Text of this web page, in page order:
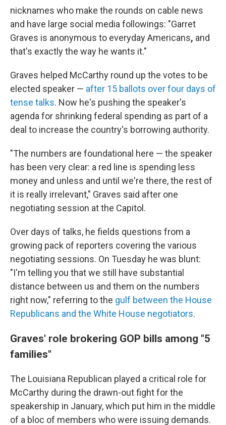
nicknames who make the rounds on cable news
and have large social media followings: "Garret
Graves is anonymous to everyday Americans, and
that's exactly the way he wants it."
Graves helped McCarthy round up the votes to be
elected speaker — after 15 ballots over four days of
tense talks. Now he's pushing the speaker's
agenda for shrinking federal spending as part of a
deal to increase the country's borrowing authority.
"The numbers are foundational here — the speaker
has been very clear: a red line is spending less
money and unless and until we're there, the rest of
it is really irrelevant," Graves said after one
negotiating session at the Capitol.
Over days of talks, he fields questions from a
growing pack of reporters covering the various
negotiating sessions. On Tuesday he was blunt:
"I'm telling you that we still have substantial
distance between us and them on the numbers
right now," referring to the gulf between the House
Republicans and the White House negotiators.
Graves' role brokering GOP bills among "5
families"
The Louisiana Republican played a critical role for
McCarthy during the drawn-out fight for the
speakership in January, which put him in the middle
of a bloc of members who were issuing demands.